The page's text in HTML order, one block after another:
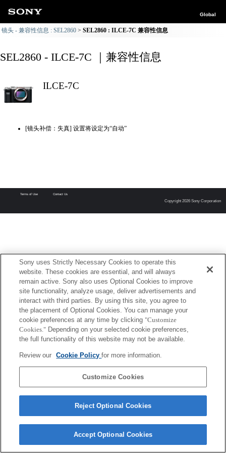
Global
镜头 - 兼容性信息 : SEL2860 SEL2860 : ILCE-7C 兼容性信息
SEL2860 - ILCE-7C ｜兼容性信息
ILCE-7C
[镜头补偿：失真] 设置将设定为“自动”
Terms of Use Contact Us
Copyright 2026 Sony Corporation
Sony uses Strictly Necessary Cookies to operate this
website. These cookies are essential, and will always
remain active. Sony also uses Optional Cookies to improve
site functionality, analyze usage, deliver advertisements and
interact with third parties. By using this site, you agree to
the placement of Optional Cookies. You can manage your
cookie preferences at any time by clicking "Customize
Cookies." Depending on your selected cookie preferences,
the full functionality of this website may not be available.
Review our Cookie Policyfor more information.
Customize Cookies
Reject Optional Cookies
Accept Optional Cookies